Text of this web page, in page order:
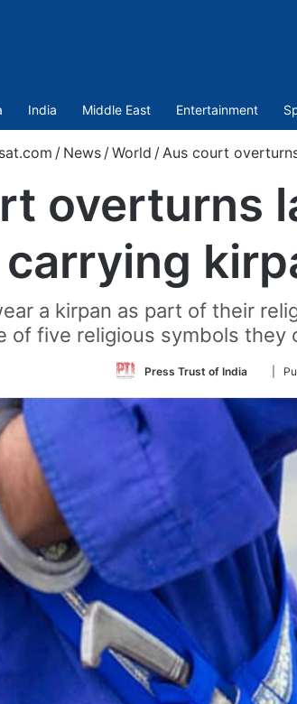
India Middle East Entertainment
/ News /World /Aus court
overturns
carrying
a kirpan as part of their
of five religious symbols they
Press Trust of India
Follow
Twitter